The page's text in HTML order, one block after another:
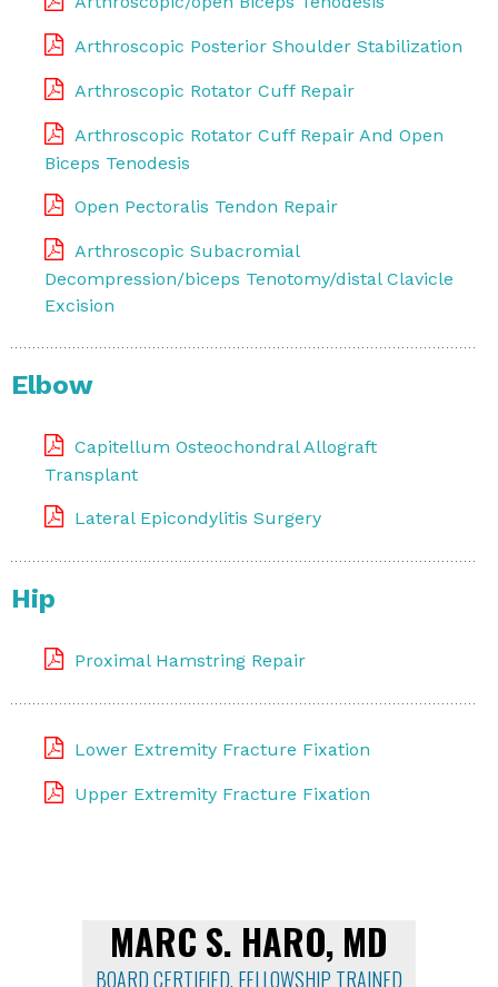
Arthroscopic Posterior Shoulder Stabilization
Arthroscopic Rotator Cuff Repair
Arthroscopic Rotator Cuff Repair And Open
Biceps Tenodesis
Open Pectoralis Tendon Repair
Arthroscopic Subacromial
Decompression/biceps Tenotomy/distal Clavicle
Excision
Elbow
Capitellum Osteochondral Allograft
Transplant
Lateral Epicondylitis Surgery
Hip
Proximal Hamstring Repair
Lower Extremity Fracture Fixation
Upper Extremity Fracture Fixation
MARC S. HARO, MD
BOARD CERTIFIED, FELLOWSHIP TRAINED